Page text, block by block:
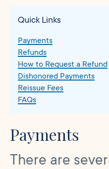
Quick Links
Payments
Refunds
How to Request a Refund
Dishonored Payments
Reissue Fees
FAQs
Payments
There are